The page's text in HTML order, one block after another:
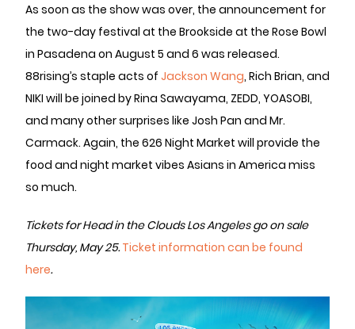
As soon as the show was over, the announcement for
the two-day festival at the Brookside at the Rose Bowl
in Pasadena on August 5 and 6 was released.
88rising’s staple acts of Jackson Wang, Rich Brian, and
NIKI will be joined by Rina Sawayama, ZEDD, YOASOBI,
and many other surprises like Josh Pan and Mr.
Carmack. Again, the 626 Night Market will provide the
food and night market vibes Asians in America miss
so much.
Tickets for Head in the Clouds Los Angeles go on sale
Thursday, May 25.Ticket information can be found
here.